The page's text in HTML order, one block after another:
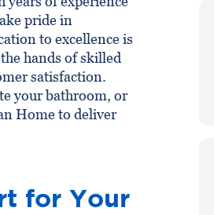
pride in
to excellence is
hands of skilled
satisfaction.
your bathroom, or
Home to deliver
for Your